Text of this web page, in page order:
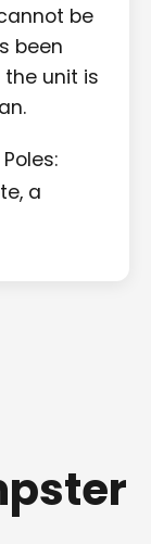
be
been
unit is
a